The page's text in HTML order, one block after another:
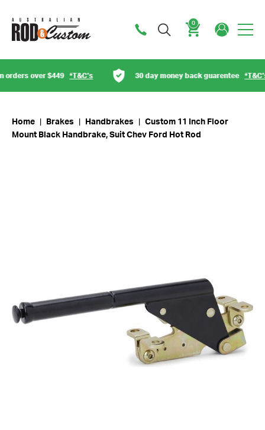
0
over $449*T&C’s 30 day money back guarentee*T&C’s
Home Brakes Handbrakes
Custom 11 Inch Floor
Mount Black Handbrake, Suit Chev Ford Hot Rod